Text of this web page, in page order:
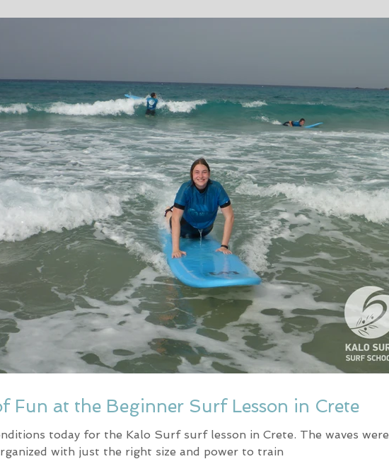
Fun at the Beginner Surf Lesson in Crete
today for the Kalo Surf surf lesson in Crete. The waves were
with just the right size and power to train